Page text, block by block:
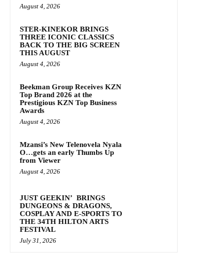
August 4, 2026
STER-KINEKOR BRINGS
THREE ICONIC CLASSICS
BACK TO THE BIG SCREEN
THIS AUGUST
August 4, 2026
Beekman Group Receives KZN
Top Brand 2026 at the
Prestigious KZN Top Business
Awards
August 4, 2026
Mzansi’s New Telenovela Nyala
O…gets an early Thumbs Up
from Viewer
August 4, 2026
JUST GEEKIN’ BRINGS
DUNGEONS & DRAGONS,
COSPLAY AND E-SPORTS TO
THE 34TH HILTON ARTS
FESTIVAL
July 31, 2026